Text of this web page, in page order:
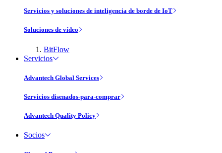
Servicios y soluciones de inteligencia de borde de IoT
Soluciones de vídeo
BitFlow
Servicios
Advantech Global Services
Servicios disenados-para-comprar
Advantech Quality Policy
Socios